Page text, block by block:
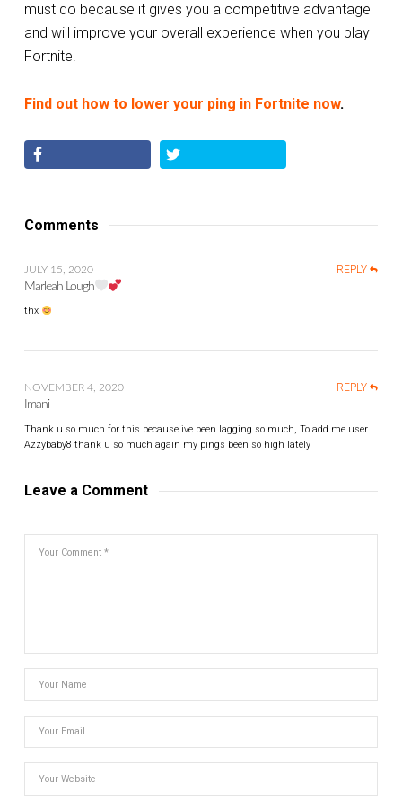
must do because it gives you a competitive advantage
and will improve your overall experience when you play
Fortnite.
Find out how to lower your ping in Fortnite now.
Comments
JULY 15, 2020
REPLY
Marleah Lough
thx
NOVEMBER 4, 2020
REPLY
Imani
Thank u so much for this because ive been lagging so much, To add me user
Azzybaby8 thank u so much again my pings been so high lately
Leave a Comment